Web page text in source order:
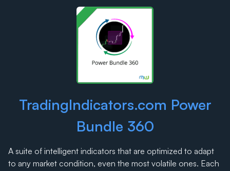
TradingIndicators.com Power
Bundle 360
A suite of intelligent indicators that are optimized to adapt
to any market condition, even the most volatile ones. Each